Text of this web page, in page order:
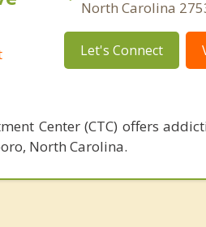
North Carolina
Let's Connect
Center (CTC) offers
North Carolina.